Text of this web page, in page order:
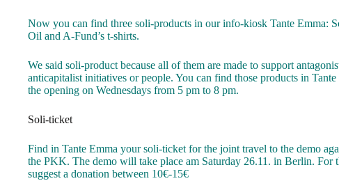
Now you can find three soli-products in our info-kiosk Tante Emma:
Oil and A-Fund’s t-shirts.
We said soli-product because all of them are made to support
anticapitalist initiatives or people. You can find those products in
the opening on Wednesdays from 5 pm to 8 pm.
Soli-ticket
Find in Tante Emma your soli-ticket for the joint travel to the demo
the PKK. The demo will take place am Saturday 26.11. in Berlin. For
suggest a donation between 10€-15€